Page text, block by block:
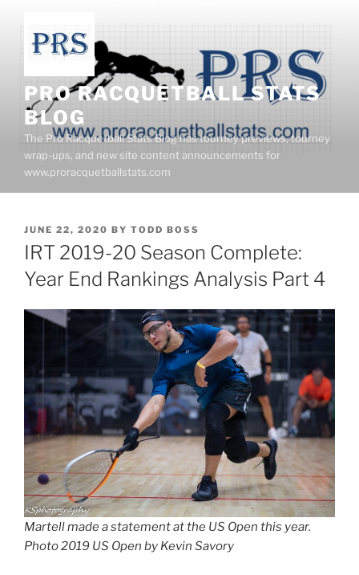
content
PRO RACQUETBALL STATS
BLOG
The Pro Racquetball Stats Blog has tourney previews, tourney
wrap-ups, and new site content announcements for
www.proracquetballstats.com
POSTED
ON
JUNE 22, 2020 BY TODD BOSS
IRT 2019-20 Season Complete:
Year End Rankings Analysis Part 4
Martell made a statement at the US Open this year.
Photo 2019 US Open by Kevin Savory